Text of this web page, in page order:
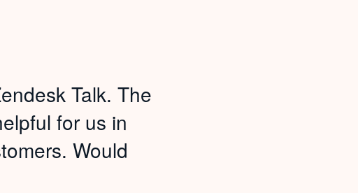
Talk. The
for us in
Would